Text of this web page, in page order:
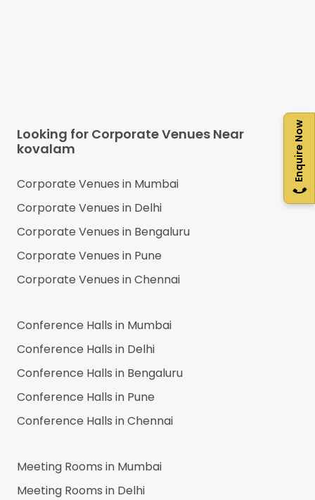
Enquire Now
Looking for Corporate Venues Near
kovalam
Corporate Venues in Mumbai
Corporate Venues in Delhi
Corporate Venues in Bengaluru
Corporate Venues in Pune
Corporate Venues inChennai
Conference Halls in Mumbai
Conference Halls in Delhi
Conference Halls in Bengaluru
Conference Halls in Pune
Conference Halls inChennai
Meeting Rooms in Mumbai
Meeting Rooms in Delhi